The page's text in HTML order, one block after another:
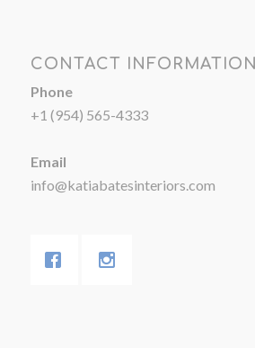
CONTACT INFORMATION
Phone
+1 (954) 565-4333
Email
info@katiabatesinteriors.com